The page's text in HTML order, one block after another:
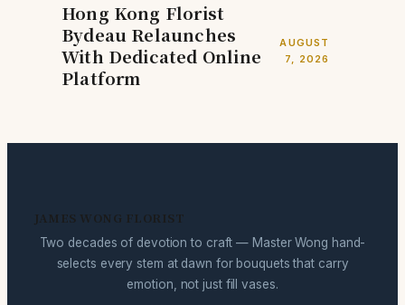
Hong Kong Florist
Bydeau Relaunches
With Dedicated Online
Platform
AUGUST
7, 2026
JAMES WONG FLORIST
Two decades of devotion to craft — Master Wong hand-
selects every stem at dawn for bouquets that carry
emotion, not just fill vases.